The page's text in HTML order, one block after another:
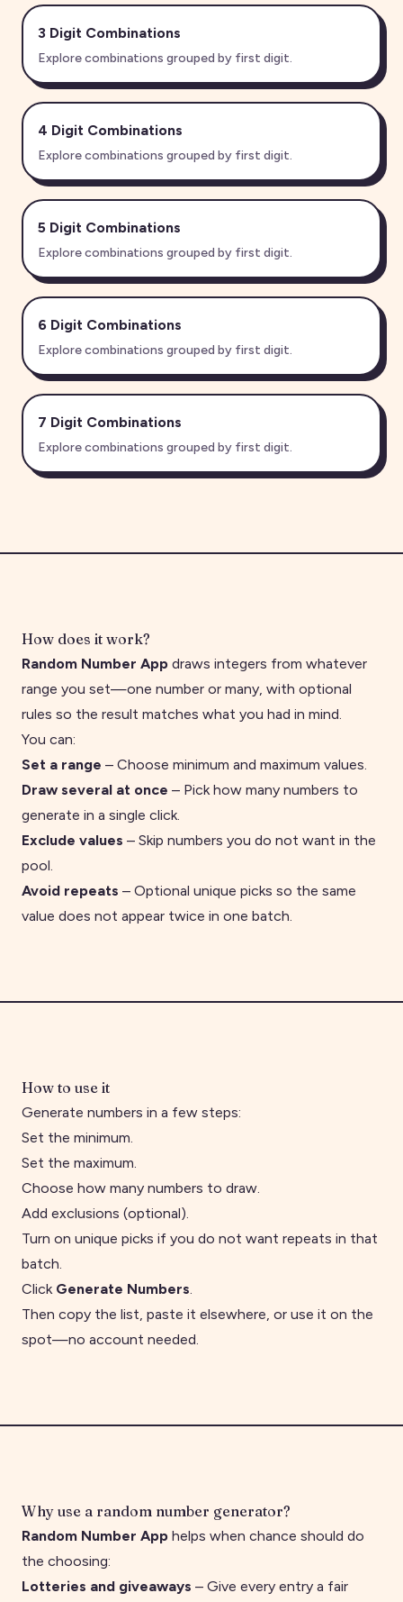
3 Digit Combinations
Explore combinations grouped by first digit.
4 Digit Combinations
Explore combinations grouped by first digit.
5 Digit Combinations
Explore combinations grouped by first digit.
6 Digit Combinations
Explore combinations grouped by first digit.
7 Digit Combinations
Explore combinations grouped by first digit.
How does it work?
Random Number App draws integers from whatever
range you set—one number or many, with optional
rules so the result matches what you had in mind.
You can:
Set a range – Choose minimum and maximum values.
Draw several at once – Pick how many numbers to
generate in a single click.
Exclude values – Skip numbers you do not want in the
pool.
Avoid repeats – Optional unique picks so the same
value does not appear twice in one batch.
How to use it
Generate numbers in a few steps:
Set the minimum.
Set the maximum.
Choose how many numbers to draw.
Add exclusions (optional).
Turn on unique picks if you do not want repeats in that
batch.
Click Generate Numbers.
Then copy the list, paste it elsewhere, or use it on the
spot—no account needed.
Why use a random number generator?
Random Number App helps when chance should do
the choosing:
Lotteries and giveaways – Give every entry a fair